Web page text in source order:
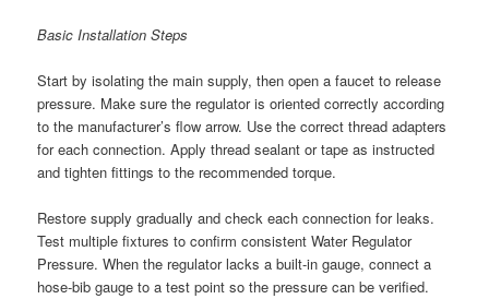
Basic Installation Steps
Start by isolating the main supply, then open a faucet to release
pressure. Make sure the regulator is oriented correctly according
to the manufacturer’s flow arrow. Use the correct thread adapters
for each connection. Apply thread sealant or tape as instructed
and tighten fittings to the recommended torque.
Restore supply gradually and check each connection for leaks.
Test multiple fixtures to confirm consistent Water Regulator
Pressure. When the regulator lacks a built-in gauge, connect a
hose-bib gauge to a test point so the pressure can be verified.